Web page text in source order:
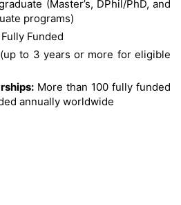
(Master’s, DPhil/PhD, and
programs)
Fully Funded
to 3 years or more for eligible
More than 100 fully funded
annually worldwide